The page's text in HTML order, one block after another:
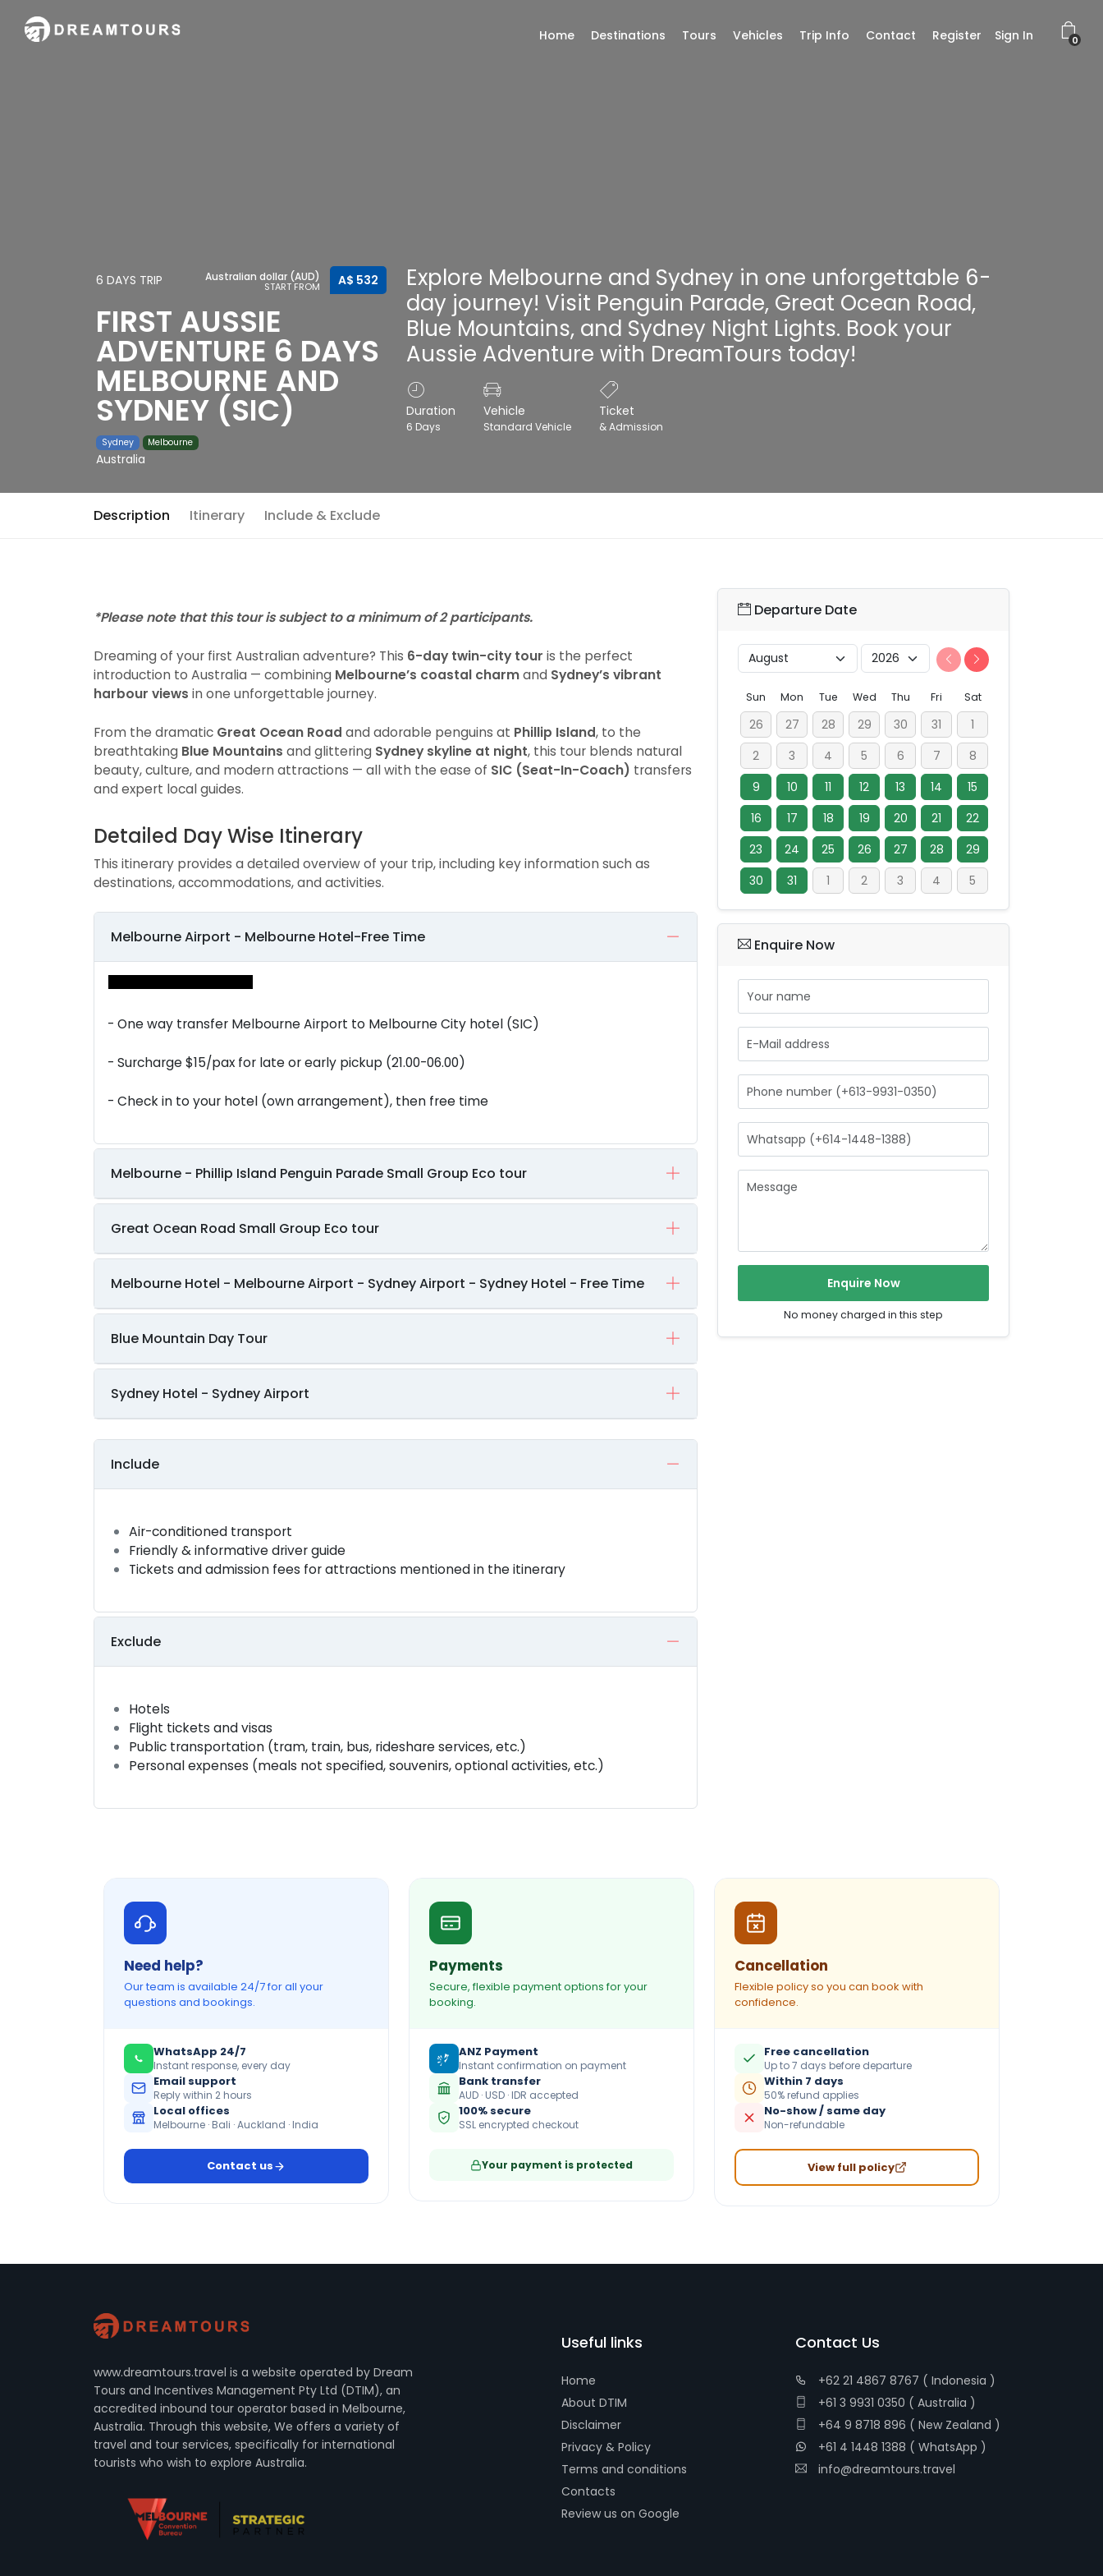
0
Home Destinations Tours Vehicles Trip Info Contact Register Sign In
6 DAYS TRIP Australian dollar (AUD)
START FROM A$ 532
FIRST AUSSIE
ADVENTURE 6 DAYS
MELBOURNE AND
SYDNEY (SIC)
Sydney Melbourne
Australia
Explore Melbourne and Sydney in one unforgettable 6-
day journey! Visit Penguin Parade, Great Ocean Road,
Blue Mountains, and Sydney Night Lights. Book your
Aussie Adventure with DreamTours today!
Duration
6 Days
Vehicle
Standard Vehicle
Ticket
& Admission
Description Itinerary Include & Exclude
*Please note that this tour is subject to a minimum of 2 participants.
Dreaming of your first Australian adventure? This 6-day twin-city tour is the perfect
introduction to Australia — combining Melbourne’s coastal charmand Sydney’s vibrant
harbour views in one unforgettable journey.
From the dramatic Great Ocean Road and adorable penguins at Phillip Island, to the
breathtaking Blue Mountains and glittering Sydney skyline at night, this tour blends natural
beauty, culture, and modern attractions — all with the ease of SIC (Seat-In-Coach) transfers
and expert local guides.
Detailed Day Wise Itinerary
This itinerary provides a detailed overview of your trip, including key information such as
destinations, accommodations, and activities.
Melbourne Airport - Melbourne Hotel-Free Time
- One way transfer Melbourne Airport to Melbourne City hotel (SIC)
- Surcharge $15/pax for late or early pickup (21.00-06.00)
- Check in to your hotel (own arrangement), then free time
Melbourne - Phillip Island Penguin Parade Small Group Eco tour
Great Ocean Road Small Group Eco tour
Melbourne Hotel - Melbourne Airport - Sydney Airport - Sydney Hotel - Free Time
Blue Mountain Day Tour
Sydney Hotel - Sydney Airport
Include
Air-conditioned transport
Friendly & informative driver guide
Tickets and admission fees for attractions mentioned in the itinerary
Exclude
Hotels
Flight tickets and visas
Public transportation (tram, train, bus, rideshare services, etc.)
Personal expenses (meals not specified, souvenirs, optional activities, etc.)
Departure Date
Sun Mon Tue Wed Thu Fri Sat
26 27 28 29 30 31
1
2
3 4 5 6 7
8
9
10 11 12 13 14
15
16
17 18 19 20 21
22
23
24 25 26 27 28
29
30
31 1 2 3 4 5
Enquire Now
Enquire Now
No money charged in this step
Need help?
Our team is available 24/7 for all your
questions and bookings.
WhatsApp 24/7
Instant response, every day
Email support
Reply within 2 hours
Local offices
Melbourne · Bali · Auckland · India
Contact us
Payments
Secure, flexible payment options for your
booking.
ANZ Payment
Instant confirmation on payment
Bank transfer
AUD · USD · IDR accepted
100% secure
SSL encrypted checkout
Your payment is protected
Cancellation
Flexible policy so you can book with
confidence.
Free cancellation
Up to 7 days before departure
Within 7 days
50% refund applies
No-show / same day
Non-refundable
View full policy
www.dreamtours.travel is a website operated by Dream
Tours and Incentives Management Pty Ltd (DTIM), an
accredited inbound tour operator based in Melbourne,
Australia. Through this website, We offers a variety of
travel and tour services, specifically for international
tourists who wish to explore Australia.
Useful links
Home
About DTIM
Disclaimer
Privacy & Policy
Terms and conditions
Contacts
Review us on Google
Contact Us
+62 21 4867 8767 ( Indonesia )
+61 3 9931 0350 ( Australia )
+64 9 8718 896 ( New Zealand )
+61 4 1448 1388 ( WhatsApp )
info@dreamtours.travel